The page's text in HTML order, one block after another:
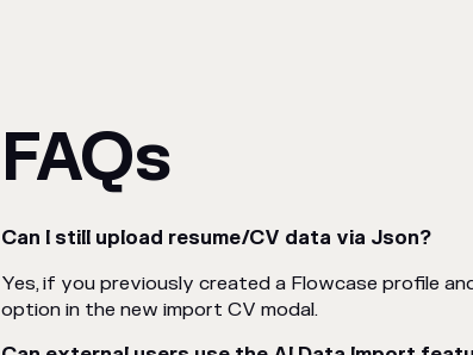
FAQs
Can I still upload resume/CV data via Json?
Yes, if you previously created a Flowcase profile
option in the new import CV modal.